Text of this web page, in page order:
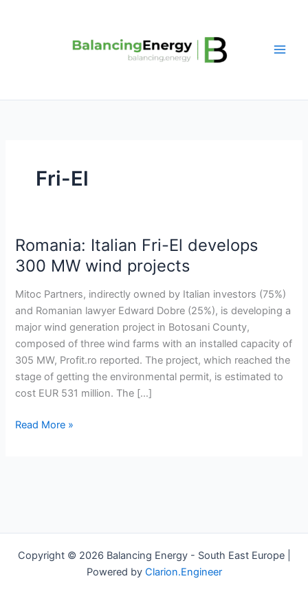
Fri-El
Romania: Italian Fri-El develops
300 MW wind projects
Mitoc Partners, indirectly owned by Italian investors (75%)
and Romanian lawyer Edward Dobre (25%), is developing a
major wind generation project in Botosani County,
composed of three wind farms with an installed capacity of
305 MW, Profit.ro reported. The project, which reached the
stage of getting the environmental permit, is estimated to
cost EUR 531 million. The […]
Romania:
Italian
Fri-
El
develops
300
MW
wind
projects
Read More »
Copyright © 2026 Balancing Energy - South East Europe |
Powered by Clarion.Engineer